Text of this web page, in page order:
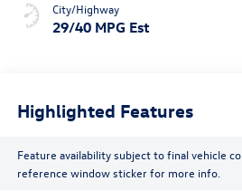
City/Highway
29/40 MPG Est
Highlighted Features
Feature availability subject to final vehicle
reference window sticker for more info.